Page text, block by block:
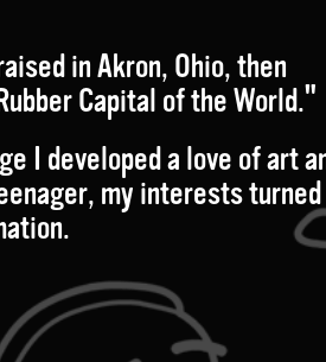
in Akron, Ohio, then
Capital of the World."
I developed a love of art
my interests turned